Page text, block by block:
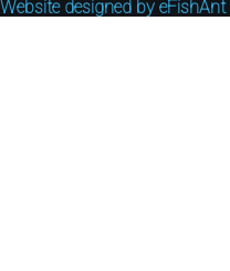
Website designed by eFishAnt